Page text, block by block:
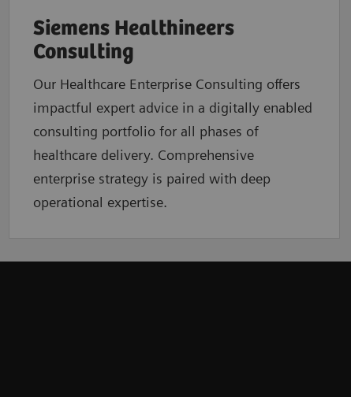
Siemens Healthineers
Consulting
Our Healthcare Enterprise Consulting offers
impactful expert advice in a digitally enabled
consulting portfolio for all phases of
healthcare delivery. Comprehensive
enterprise strategy is paired with deep
operational expertise.